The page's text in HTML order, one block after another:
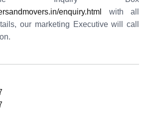
enquiry.html
with all
our marketing Executive will call